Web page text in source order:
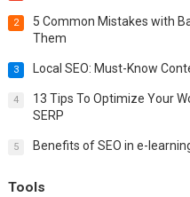
2
5 Common Mistakes with
Them
3 Local SEO: Must-Know
4
13 Tips To Optimize Your
SERP
5 Benefits of SEO in e-
Tools